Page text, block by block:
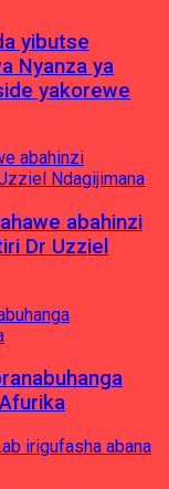
yibutse
Nyanza ya
yakorewe
abahinzi
Dr Uzziel